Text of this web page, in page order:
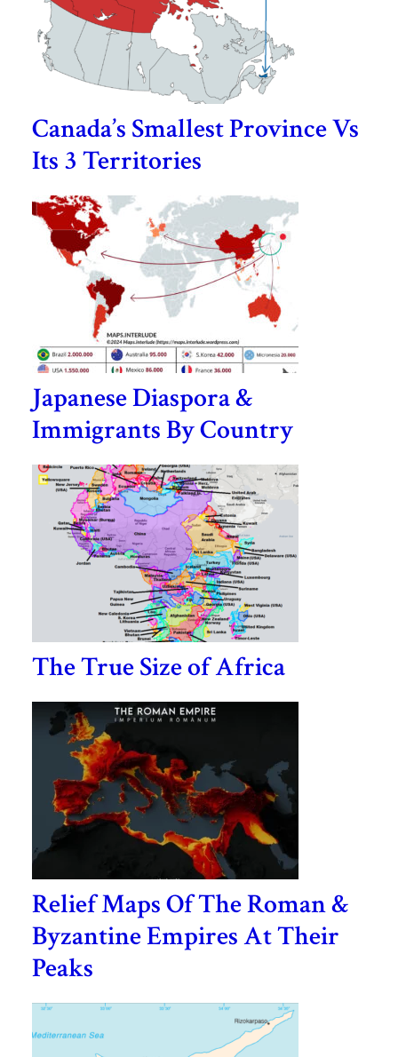
Canada’s Smallest Province Vs
Its 3 Territories
Japanese Diaspora &
Immigrants By Country
The True Size of Africa
Relief Maps Of The Roman &
Byzantine Empires At Their
Peaks